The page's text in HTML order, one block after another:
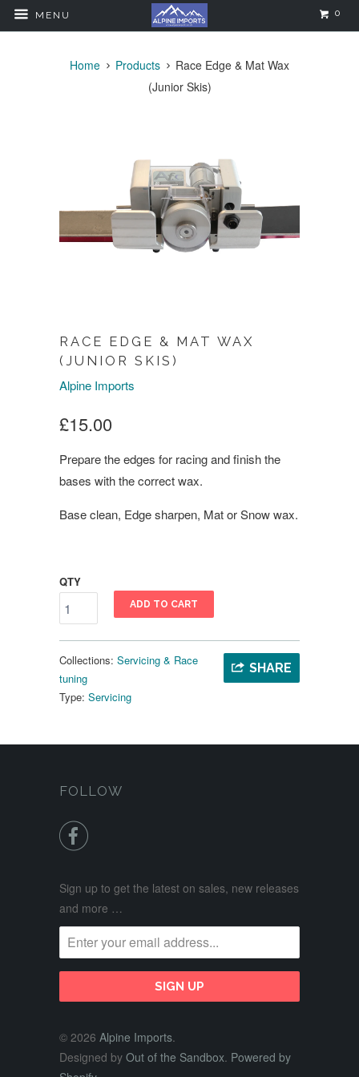
MENU 0
Home Products
Race Edge & Mat Wax
(Junior Skis)
RACE EDGE & MAT WAX
(JUNIOR SKIS)
Alpine Imports
£15.00
Prepare the edges for racing and finish the
bases with the correct wax.
Base clean, Edge sharpen, Mat or Snow wax.
QTY
ADD TO CART
SHARE
Collections: Servicing & Race
tuning
Type: Servicing
FOLLOW

Sign up to get the latest on sales, new releases
and more …
© 2026 Alpine Imports.
Designed by Out of the Sandbox. Powered by